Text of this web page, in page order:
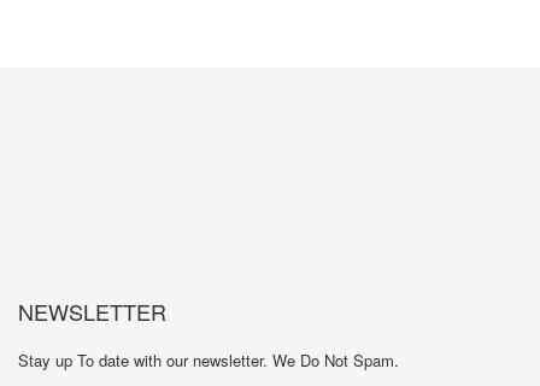
NEWSLETTER
Stay up To date with our newsletter. We Do Not Spam.